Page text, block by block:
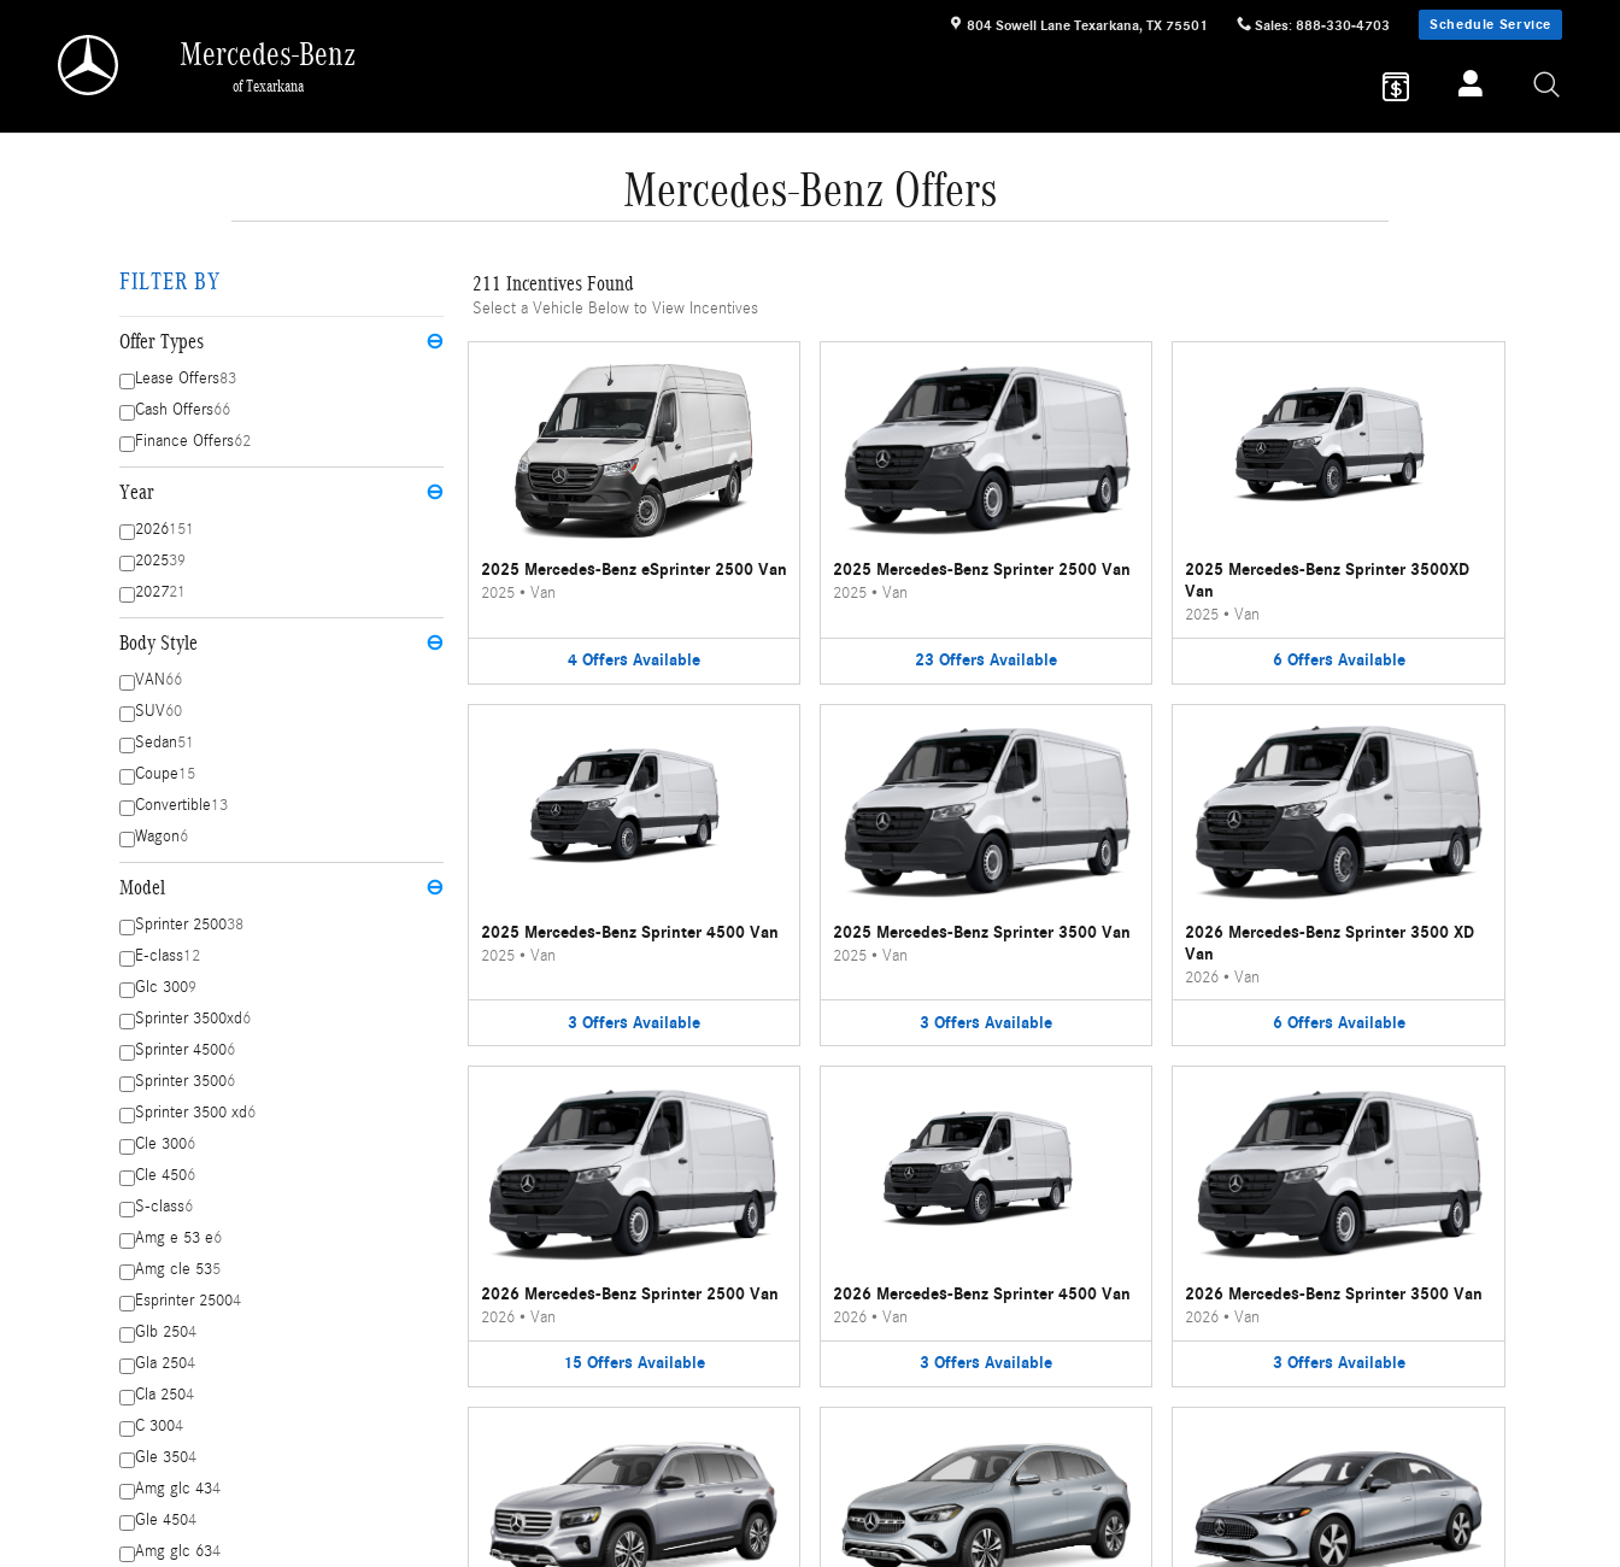
804 Sowell Lane Texarkana, TX 75501 Sales: 888-330-4703 Schedule Service
Mercedes-Benz
of Texarkana
Mercedes-Benz Offers
FILTER BY
Offer Types ⊖
Lease Offers83
Cash Offers66
Finance Offers62
Year ⊖
2026151
202539
202721
Body Style ⊖
VAN66
SUV60
Sedan51
Coupe15
Convertible13
Wagon6
Model ⊖
Sprinter 250038
E-class12
Glc 3009
Sprinter 3500xd6
Sprinter 45006
Sprinter 35006
Sprinter 3500 xd6
Cle 3006
Cle 4506
S-class6
Amg e 53 e6
Amg cle 535
Esprinter 25004
Glb 2504
Gla 2504
Cla 2504
C 3004
Gle 3504
Amg glc 434
Gle 4504
Amg glc 634
211 Incentives Found
Select a Vehicle Below to View Incentives
2025 Mercedes-Benz eSprinter 2500 Van
2025• Van
4 Offers Available
2025 Mercedes-Benz Sprinter 2500 Van
2025• Van
23 Offers Available
2025 Mercedes-Benz Sprinter 3500XD
Van
2025 •Van
6 Offers Available
2025 Mercedes-Benz Sprinter 4500 Van
2025• Van
3 Offers Available
2025 Mercedes-Benz Sprinter 3500 Van
2025• Van
3 Offers Available
2026 Mercedes-Benz Sprinter 3500 XD
Van
2026 •Van
6 Offers Available
2026 Mercedes-Benz Sprinter 2500 Van
2026• Van
15 Offers Available
2026 Mercedes-Benz Sprinter 4500 Van
2026• Van
3 Offers Available
2026 Mercedes-Benz Sprinter 3500 Van
2026 •Van
3 Offers Available